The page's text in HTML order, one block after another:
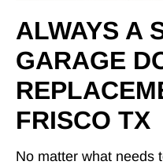
ALWAYS A
GARAGE
FRISCO TX
No matter what needs